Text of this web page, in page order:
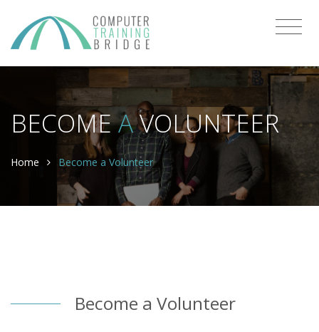
BECOMEAVOLUNTEER
Home Become a Volunteer
Become a Volunteer